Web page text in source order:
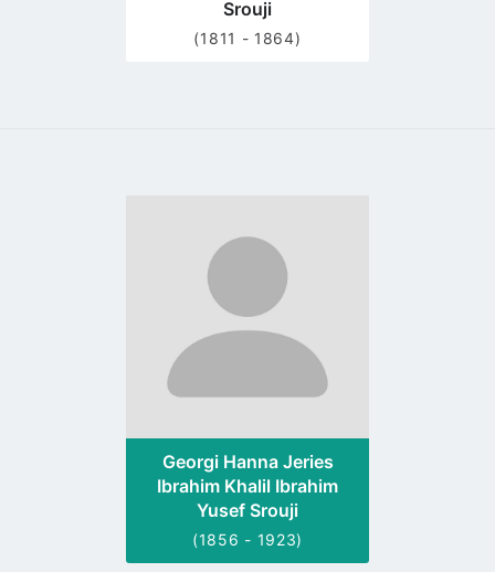
Srouji
(1811 - 1864)
profile
page
Georgi Hanna Jeries
Ibrahim Khalil Ibrahim
Yusef Srouji
(1856 - 1923)